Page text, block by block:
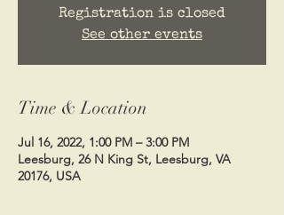
Registration is closed
See other events
Time & Location
Jul 16, 2022, 1:00 PM – 3:00 PM
Leesburg, 26 N King St, Leesburg, VA
20176, USA